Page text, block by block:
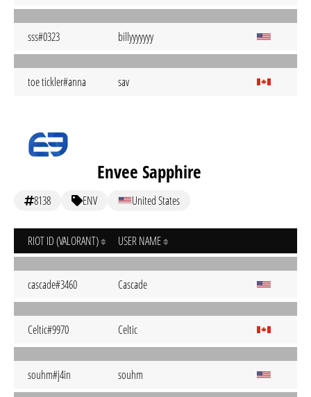
sss#0323 billyyyyyyy
toe tickler#anna sav
Envee Sapphire
8138 ENV United States
RIOT ID (VALORANT) USER NAME
cascade#3460 Cascade
Celtic#9970 Celtic
souhm#j4in souhm